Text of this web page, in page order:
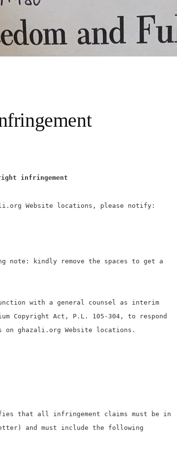
infringement
Website locations, please notify:
kindly remove the spaces to get a
with a general counsel as interim
Copyright Act, P.L. 105-304, to respond
ghazali.org Website locations.
that all infringement claims must be in
and must include the following